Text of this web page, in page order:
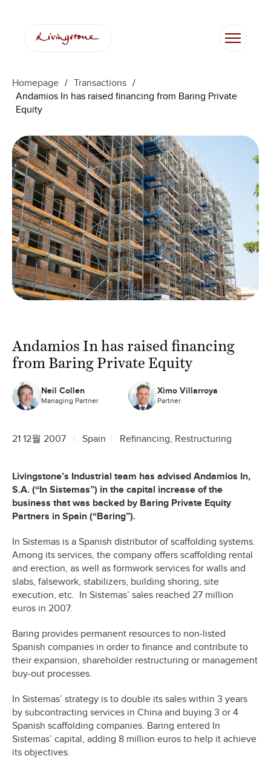
Homepage / Transactions /
Andamios In has raised financing from Baring Private
Equity
Andamios In has raised financing
from Baring Private Equity
Neil Collen
Managing Partner
Ximo Villarroya
Partner
21 12월 2007 Spain Refinancing, Restructuring
Livingstone’s Industrial team has advised Andamios In,
S.A. (“In Sistemas”) in the capital increase of the
business that was backed by Baring Private Equity
Partners in Spain (“Baring”).
In Sistemas is a Spanish distributor of scaffolding systems.
Among its services, the company offers scaffolding rental
and erection, as well as formwork services for walls and
slabs, falsework, stabilizers, building shoring, site
execution, etc. In Sistemas’ sales reached 27 million
euros in 2007.
Baring provides permanent resources to non-listed
Spanish companies in order to finance and contribute to
their expansion, shareholder restructuring or management
buy-out processes.
In Sistemas’ strategy is to double its sales within 3 years
by subcontracting services in China and buying 3 or 4
Spanish scaffolding companies. Baring entered In
Sistemas’ capital, adding 8 million euros to help it achieve
its objectives.